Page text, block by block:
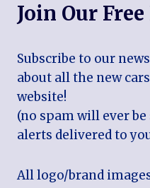
Join Our
Subscribe to our
about all the new
website!
(no spam will ever
alerts delivered to
All logo/brand